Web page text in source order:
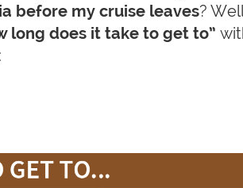
before my cruise leaves?
long does it take to get to”